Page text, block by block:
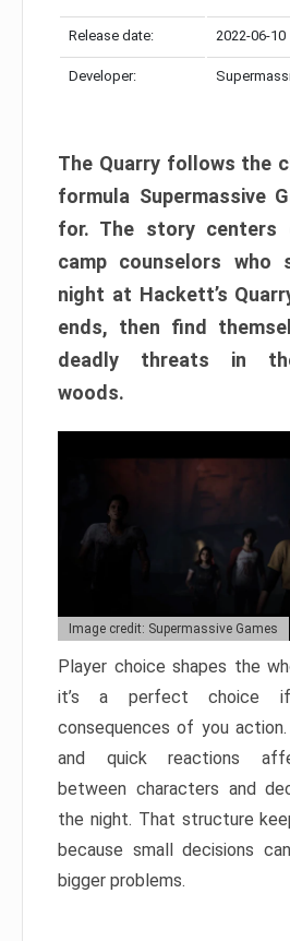
Release date: 2022-06-10
Developer:
The Quarry follows the
formula Supermassive
for. The story
camp counselors who
night at Hackett’s
ends, then find
deadly threats in
woods.
Image credit: Supermassive Games
Player choice shapes the
it’s a perfect choice
consequences of you
and quick reactions
between characters and
the night. That structure
because small decisions
bigger problems.